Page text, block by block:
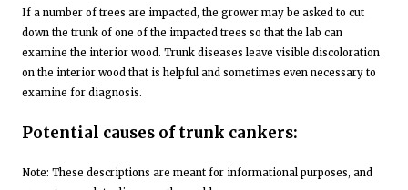
If a number of trees are impacted, the grower may be asked to cut
down the trunk of one of the impacted trees so that the lab can
examine the interior wood. Trunk diseases leave visible discoloration
on the interior wood that is helpful and sometimes even necessary to
examine for diagnosis.
Potential causes of trunk cankers:
Note: These descriptions are meant for informational purposes, and